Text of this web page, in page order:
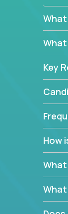
If
you,
What
What
Key
How